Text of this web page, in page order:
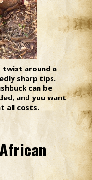
twist around a
sharp tips.
can be
and you want
all costs.